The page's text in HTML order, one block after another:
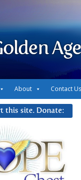
About Contact Us
this site. Donate: